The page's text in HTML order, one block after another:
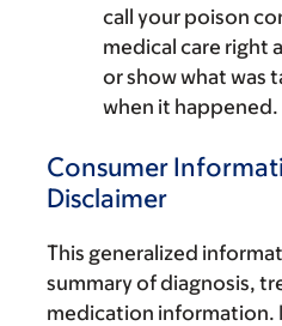
call your poison
medical care right
or show what was
when it happened.
Consumer
Disclaimer
This generalized
summary of diagnosis,
medication information.